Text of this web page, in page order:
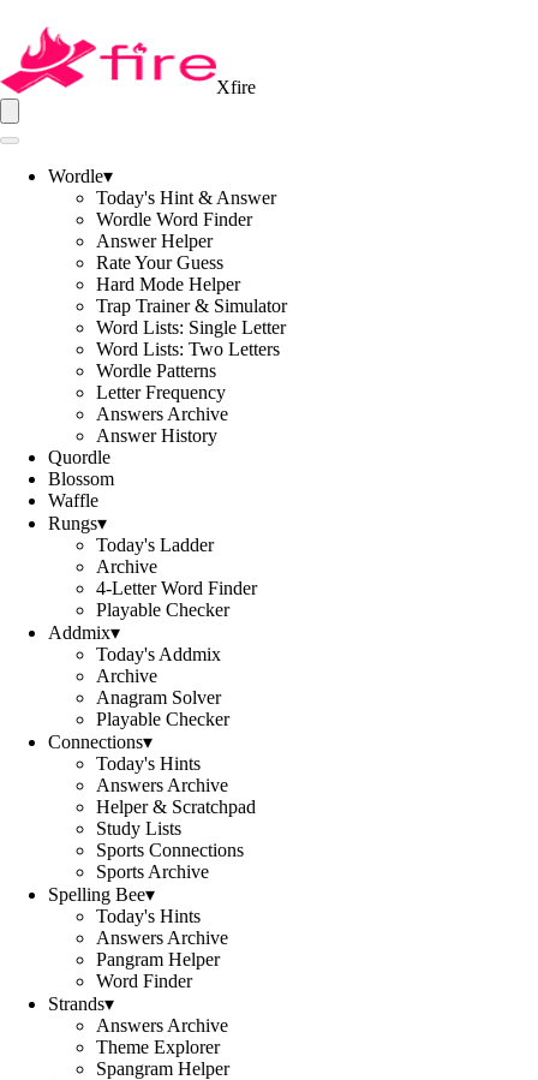
Xfire
Wordle▾
Today's Hint & Answer
Wordle Word Finder
Answer Helper
Rate Your Guess
Hard Mode Helper
Trap Trainer & Simulator
Word Lists: Single Letter
Word Lists: Two Letters
Wordle Patterns
Letter Frequency
Answers Archive
Answer History
Quordle
Blossom
Waffle
Rungs▾
Today's Ladder
Archive
4-Letter Word Finder
Playable Checker
Addmix▾
Today's Addmix
Archive
Anagram Solver
Playable Checker
Connections▾
Today's Hints
Answers Archive
Helper & Scratchpad
Study Lists
Sports Connections
Sports Archive
Spelling Bee▾
Today's Hints
Answers Archive
Pangram Helper
Word Finder
Strands▾
Answers Archive
Theme Explorer
Spangram Helper